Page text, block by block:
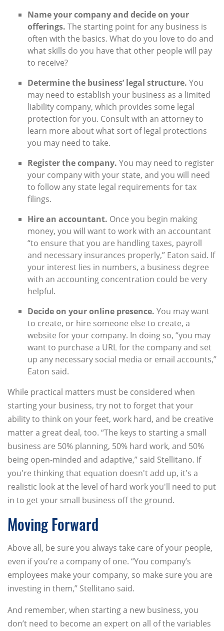
Name your company and decide on your
offerings. The starting point for any business is
often with the basics. What do you love to do and
what skills do you have that other people will pay
to receive?
Determine the business’ legal structure. You
may need to establish your business as a limited
liability company, which provides some legal
protection for you. Consult with an attorney to
learn more about what sort of legal protections
you may need to take.
Register the company. You may need to register
your company with your state, and you will need
to follow any state legal requirements for tax
filings.
Hire an accountant. Once you begin making
money, you will want to work with an accountant
“to ensure that you are handling taxes, payroll
and necessary insurances properly,” Eaton said. If
your interest lies in numbers, a business degree
with an accounting concentration could be very
helpful.
Decide on your online presence. You may want
to create, or hire someone else to create, a
website for your company. In doing so, “you may
want to purchase a URL for the company and set
up any necessary social media or email accounts,”
Eaton said.
While practical matters must be considered when
starting your business, try not to forget that your
ability to think on your feet, work hard, and be creative
matter a great deal, too. “The keys to starting a small
business are 50% planning, 50% hard work, and 50%
being open-minded and adaptive,” said Stellitano. If
you're thinking that equation doesn't add up, it's a
realistic look at the level of hard work you'll need to put
in to get your small business off the ground.
Moving Forward
Above all, be sure you always take care of your people,
even if you’re a company of one. “You company’s
employees make your company, so make sure you are
investing in them,” Stellitano said.
And remember, when starting a new business, you
don’t need to become an expert on all of the variables